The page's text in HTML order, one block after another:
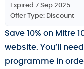
Expired 7 Sep 2025
Offer Type: Discount
Save 10% on Mitre
website. You’ll
programme in